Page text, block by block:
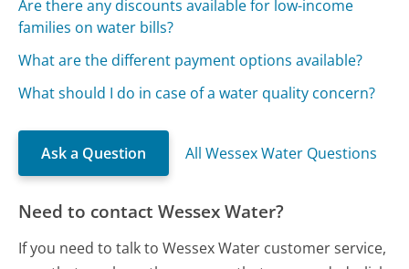
Are there any discounts available for low-income
families on water bills?
What are the different payment options available?
What should I do in case of a water quality concern?
Ask a Question All Wessex Water Questions
Need to contact Wessex Water?
If you need to talk to Wessex Water customer service,